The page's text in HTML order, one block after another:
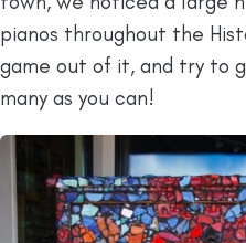
pianos throughout the
game out of it, and try to
many as you can!